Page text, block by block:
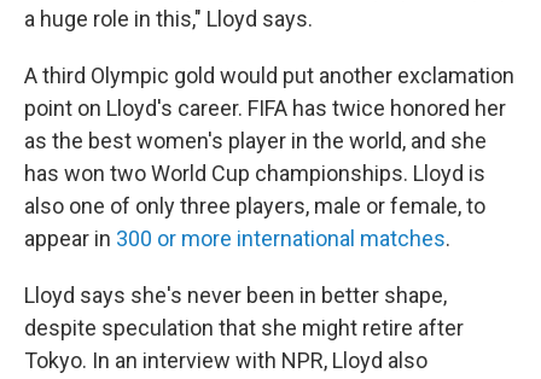
a huge role in this," Lloyd says.
A third Olympic gold would put another exclamation
point on Lloyd's career. FIFA has twice honored her
as the best women's player in the world, and she
has won two World Cup championships. Lloyd is
also one of only three players, male or female, to
appear in 300 or more international matches.
Lloyd says she's never been in better shape,
despite speculation that she might retire after
Tokyo. In an interview with NPR, Lloyd also